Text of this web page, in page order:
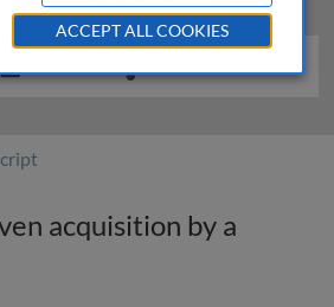
acquisition by a
ACCEPT ALL COOKIES